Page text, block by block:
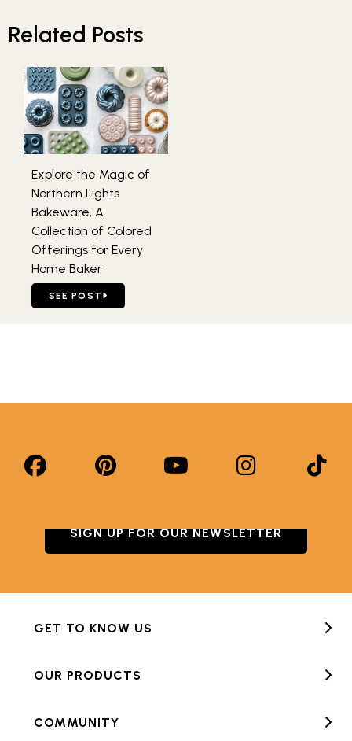
Related Posts
Explore the Magic of
Northern Lights
Bakeware, A
Collection of Colored
Offerings for Every
Home Baker
GO TO EXPLORE THE MAGIC OF NORTHERN LIGHTS
SEE POST
SIGN UP FOR OUR NEWSLETTER
GET TO KNOW US
OUR PRODUCTS
COMMUNITY